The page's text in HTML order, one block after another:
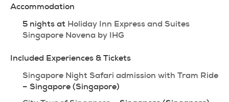
Accommodation
5 nights at Holiday Inn Express and Suites
Singapore Novena by IHG
Included Experiences & Tickets
Singapore Night Safari admission with Tram Ride
– Singapore (Singapore)